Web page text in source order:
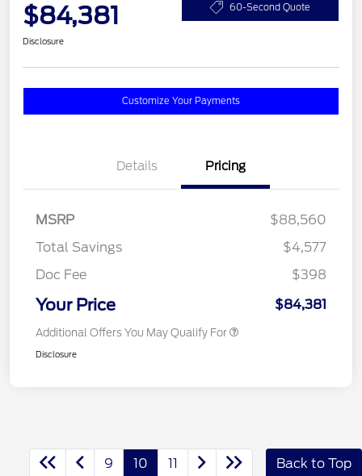
$84,381 60-Second Quote
Disclosure
Customize Your Payments
Details Pricing
MSRP
$88,560
Total Savings
$4,577
Doc Fee
$398
Your Price $84,381
Additional Offers You May Qualify For
Disclosure
9 10 11 Back to Top